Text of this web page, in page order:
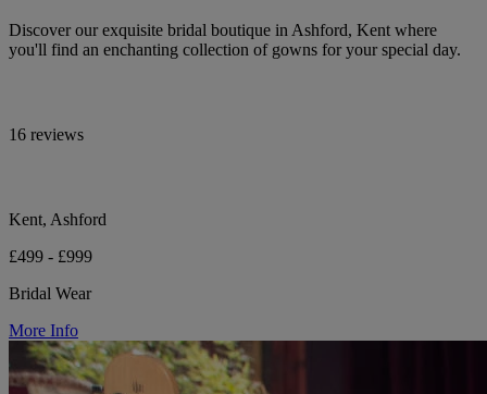
Discover our exquisite bridal boutique in Ashford, Kent where
you'll find an enchanting collection of gowns for your special day.
16 reviews
Kent, Ashford
£499 - £999
Bridal Wear
More Info